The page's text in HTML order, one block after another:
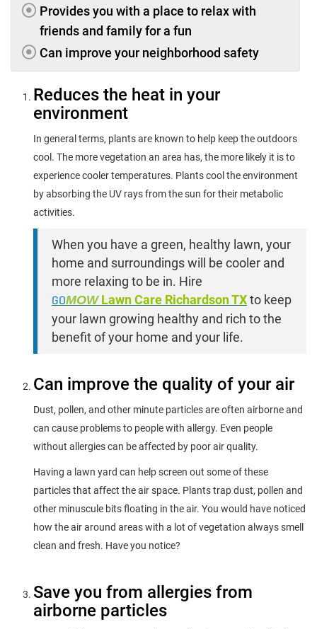
Provides you with a place to relax with
friends and family for a fun
Can improve your neighborhood safety
Reduces the heat in your
environment
In general terms, plants are known to help keep the outdoors
cool. The more vegetation an area has, the more likely it is to
experience cooler temperatures. Plants cool the environment
by absorbing the UV rays from the sun for their metabolic
activities.
When you have a green, healthy lawn, your
home and surroundings will be cooler and
more relaxing to be in. Hire
GOMOWLawn Care Richardson TX to keep
your lawn growing healthy and rich to the
benefit of your home and your life.
Can improve the quality of your air
Dust, pollen, and other minute particles are often airborne and
can cause problems to people with allergy. Even people
without allergies can be affected by poor air quality.
Having a lawn yard can help screen out some of these
particles that affect the air space. Plants trap dust, pollen and
other minuscule bits floating in the air. You would have noticed
how the air around areas with a lot of vegetation always smell
clean and fresh. Have you notice?
Save you from allergies from
airborne particles